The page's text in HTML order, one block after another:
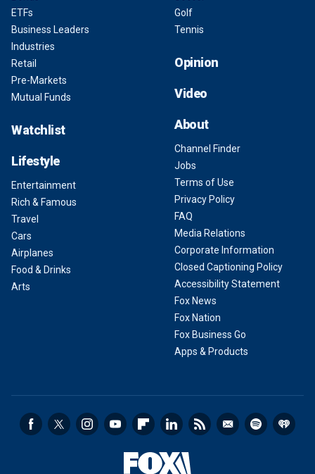
ETFs
Business Leaders
Industries
Retail
Pre-Markets
Mutual Funds
Watchlist
Lifestyle
Entertainment
Rich & Famous
Travel
Cars
Airplanes
Food & Drinks
Arts
Golf
Tennis
Opinion
Video
About
Channel Finder
Jobs
Terms of Use
Privacy Policy
FAQ
Media Relations
Corporate Information
Closed Captioning Policy
Accessibility Statement
Fox News
Fox Nation
Fox Business Go
Apps & Products